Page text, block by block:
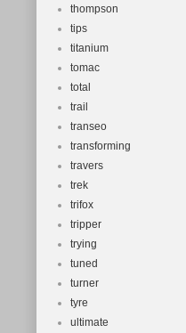
thompson
tips
titanium
tomac
total
trail
transeo
transforming
travers
trek
trifox
tripper
trying
tuned
turner
tyre
ultimate